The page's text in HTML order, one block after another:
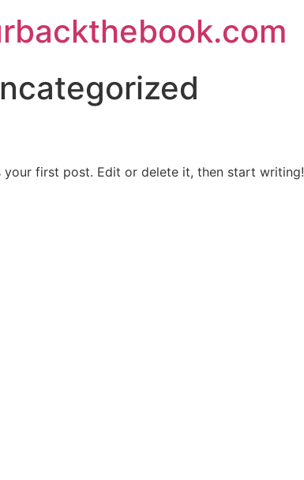
your first post. Edit or delete it, then start writing!